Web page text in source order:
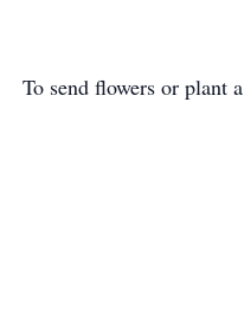
To send flowers or plant a